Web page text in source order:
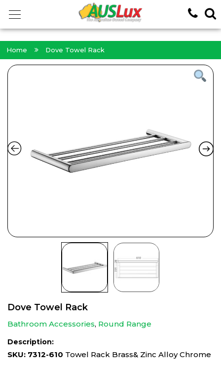
Home Dove Towel Rack
Dove Towel Rack
Bathroom Accessories, Round Range
Description:
SKU: 7312-610 Towel Rack Brass& Zinc Alloy Chrome